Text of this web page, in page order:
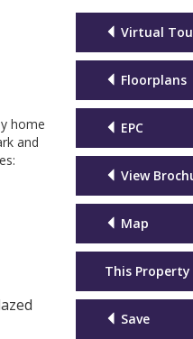
home
and
Virtual
Floorplans
EPC
View
Map
This
Save